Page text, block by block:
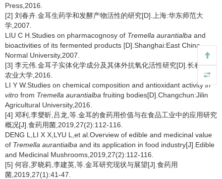
Press,2016.
[2] 刘春卉.金耳生药学和发酵产物活性的研究[D].上海:华东师范大
学,2007.
LIU C H.Studies on pharmacognosy of Tremella aurantialba and
bioactivities of its fermented products [D].Shanghai:East China
Normal University,2007.
[3] 李元伟.金耳子实体化学成分及其体外抗氧化活性研究[D].长春:吉林
农业大学,2016.
LI Y W.Studies on chemical composition and antioxidant activityin
vitro from Tremella aurantialba fruiting bodies[D].Changchun:Jilin
Agricultural University,2016.
[4] 邓利,李燮昕,吕龙,等.金耳的食药用价值与在食品工业中的应用研究
概况[J].食药用菌,2019,27(2):112-116.
DENG L,LI X X,LYU L,et al.Overview of edible and medicinal value
of Tremella aurantialba and its application in food industry[J].Edible
and Medicinal Mushrooms,2019,27(2):112-116.
[5] 何容,罗晓莉,李建英,等.金耳研究现状与展望[J].食药用
菌,2019,27(1):41-47.